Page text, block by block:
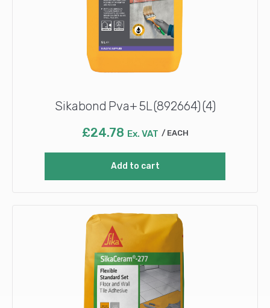
Sikabond Pva+ 5L (892664) (4)
£24.78 Ex. VAT EACH
Add to cart